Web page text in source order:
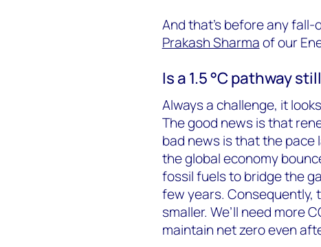
And that’s before any
Prakash Sharmaof our
Is a 1.5 °C pathway
Always a challenge, it
The good news is that
bad news is that the
the global economy
fossil fuels to bridge the
few years. Consequently,
smaller. We’ll need more
maintain net zero even